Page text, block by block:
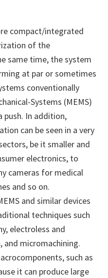
compact/integrated
of the
same time, the system
at par or sometimes
conventionally
Systems (MEMS)
push. In addition,
can be seen in a very
be it smaller and
electronics, to
cameras for medical
and so on.
and similar devices
techniques such
electroless and
and micromachining.
such as
it can produce large